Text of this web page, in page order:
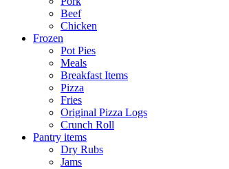
Beef
Chicken
Frozen
Pot Pies
Meals
Breakfast Items
Pizza
Fries
Original Pizza Logs
Crunch Roll
Pantry items
Dry Rubs
Jams